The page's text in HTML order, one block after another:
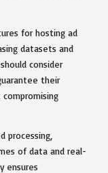
for hosting ad
datasets and
consider
their
processing,
of data and real-
ensures